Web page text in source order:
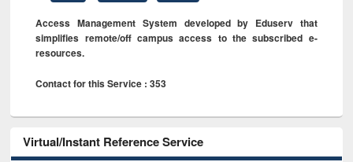
Access Management System developed by Eduserv that
simplifies remote/off campus access to the subscribed e-
resources.
Contact for this Service : 353
Virtual/Instant Reference Service